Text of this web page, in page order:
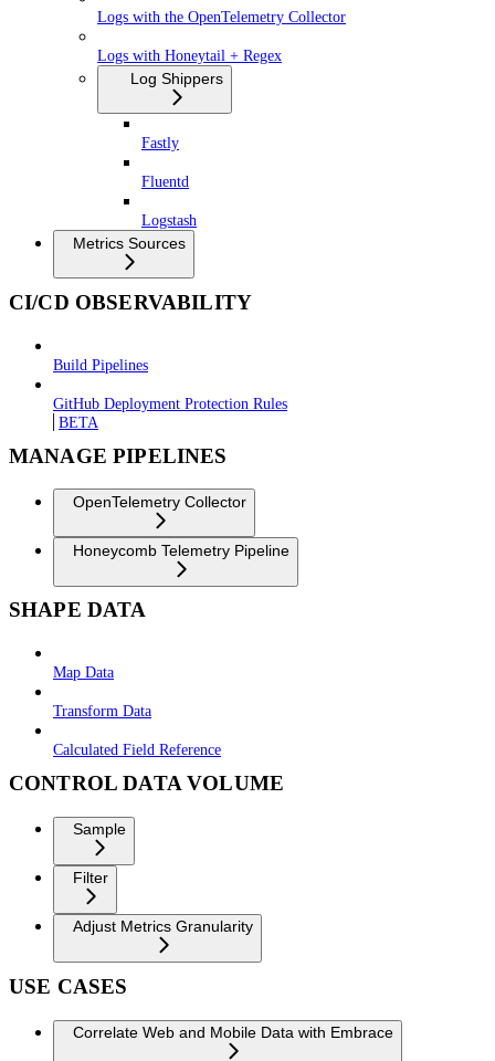
Logs with the OpenTelemetry Collector
Logs with Honeytail + Regex
Log Shippers
Fastly
Fluentd
Logstash
Metrics Sources
CI/CD OBSERVABILITY
Build Pipelines
GitHub Deployment Protection Rules
BETA
MANAGE PIPELINES
OpenTelemetry Collector
Honeycomb Telemetry Pipeline
SHAPE DATA
Map Data
Transform Data
Calculated Field Reference
CONTROL DATA VOLUME
Sample
Filter
Adjust Metrics Granularity
USE CASES
Correlate Web and Mobile Data with Embrace